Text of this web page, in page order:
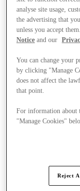
What's On
analyse site usage,
the advertising that
unless you accept
Notice and our
You can change your
by clicking "Manage
does not affect the
that point.
For information about
"Manage Cookies"
Reject